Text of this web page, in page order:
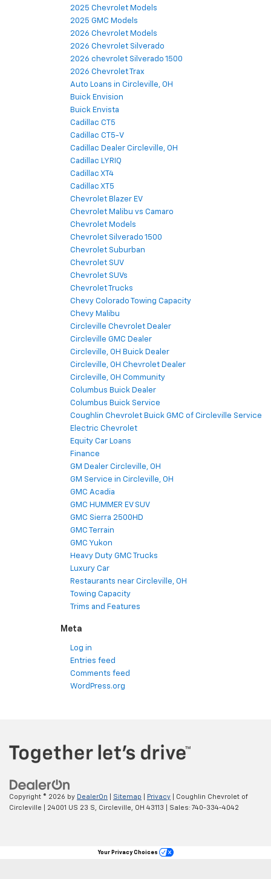
2025 Chevrolet Models
2025 GMC Models
2026 Chevrolet Models
2026 Chevrolet Silverado
2026 chevrolet Silverado 1500
2026 Chevrolet Trax
Auto Loans in Circleville, OH
Buick Envision
Buick Envista
Cadillac CT5
Cadillac CT5-V
Cadillac Dealer Circleville, OH
Cadillac LYRIQ
Cadillac XT4
Cadillac XT5
Chevrolet Blazer EV
Chevrolet Malibu vs Camaro
Chevrolet Models
Chevrolet Silverado 1500
Chevrolet Suburban
Chevrolet SUV
Chevrolet SUVs
Chevrolet Trucks
Chevy Colorado Towing Capacity
Chevy Malibu
Circleville Chevrolet Dealer
Circleville GMC Dealer
Circleville, OH Buick Dealer
Circleville, OH Chevrolet Dealer
Circleville, OH Community
Columbus Buick Dealer
Columbus Buick Service
Coughlin Chevrolet Buick GMC of Circleville Service
Electric Chevrolet
Equity Car Loans
Finance
GM Dealer Circleville, OH
GM Service in Circleville, OH
GMC Acadia
GMC HUMMER EV SUV
GMC Sierra 2500HD
GMC Terrain
GMC Yukon
Heavy Duty GMC Trucks
Luxury Car
Restaurants near Circleville, OH
Towing Capacity
Trims and Features
Meta
Log in
Entries feed
Comments feed
WordPress.org
Copyright © 2026 by DealerOn Sitemap Privacy | Coughlin Chevrolet of
Circleville
24001 US 23 S, Circleville, OH 43113 | Sales: 740-334-4042
Your Privacy Choices